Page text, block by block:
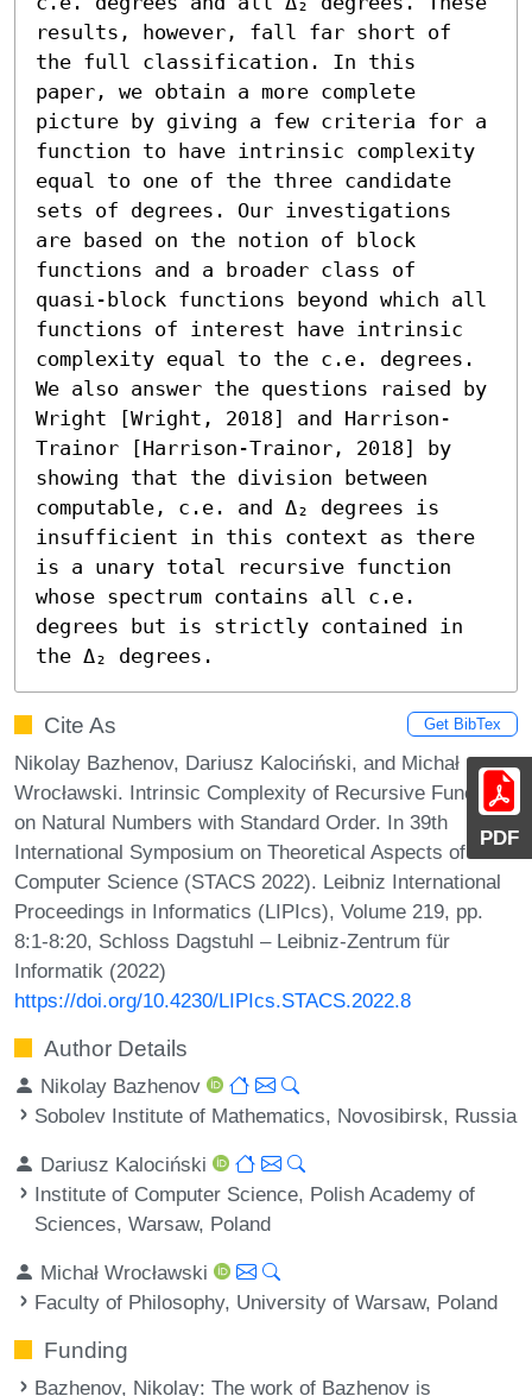
PDF
results, however, fall far short of
the full classification. In this
paper, we obtain a more complete
picture by giving a few criteria for a
function to have intrinsic complexity
equal to one of the three candidate
sets of degrees. Our investigations
are based on the notion of block
functions and a broader class of
quasi-block functions beyond which all
functions of interest have intrinsic
complexity equal to the c.e. degrees.
We also answer the questions raised by
Wright [Wright, 2018] and Harrison-
Trainor [Harrison-Trainor, 2018] by
showing that the division between
computable, c.e. and Δ₂ degrees is
insufficient in this context as there
is a unary total recursive function
whose spectrum contains all c.e.
degrees but is strictly contained in
the Δ₂ degrees.
Cite As Get BibTex
Nikolay Bazhenov, Dariusz Kalociński, and Michał
Wrocławski. Intrinsic Complexity of Recursive Functions
on Natural Numbers with Standard Order. In 39th
International Symposium on Theoretical Aspects of
Computer Science (STACS 2022). Leibniz International
Proceedings in Informatics (LIPIcs), Volume 219, pp.
8:1-8:20, Schloss Dagstuhl – Leibniz-Zentrum für
Informatik (2022)
https://doi.org/10.4230/LIPIcs.STACS.2022.8
Author Details
Nikolay Bazhenov
Sobolev Institute of Mathematics, Novosibirsk, Russia
Dariusz Kalociński
Institute of Computer Science, Polish Academy of
Sciences, Warsaw, Poland
Michał Wrocławski
Faculty of Philosophy, University of Warsaw, Poland
Funding
Bazhenov, Nikolay: The work of Bazhenov is